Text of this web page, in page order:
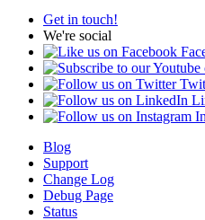
Get in touch!
We're social
Blog
Support
Change Log
Debug Page
Status